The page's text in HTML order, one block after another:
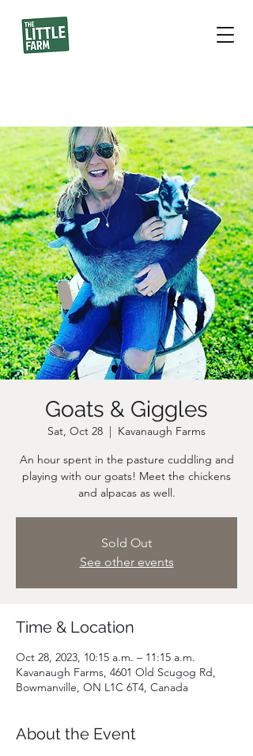
Goats & Giggles
Sat, Oct 28
  |
Kavanaugh Farms
An hour spent in the pasture cuddling and
playing with our goats! Meet the chickens
and alpacas as well.
Sold Out
See other events
Time & Location
Oct 28, 2023, 10:15 a.m. – 11:15 a.m.
Kavanaugh Farms, 4601 Old Scugog Rd,
Bowmanville, ON L1C 6T4, Canada
About the Event